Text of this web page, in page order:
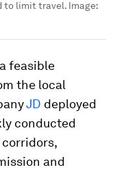
to limit travel. Image:
feasible
the local
JD deployed
conducted
and